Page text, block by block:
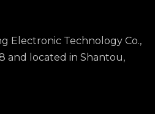
Electronic Technology Co.,
and located in Shantou,